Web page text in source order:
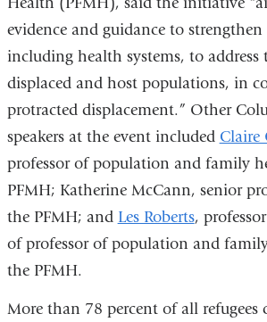
evidence and guidance to strengthen
including health systems, to address
displaced and host populations, in
protracted displacement.” Other
speakers at the event included Claire
professor of population and family
PFMH; Katherine McCann, senior
the PFMH; and Les Roberts,
of professor of population and
the PFMH.
More than 78 percent of all refugees